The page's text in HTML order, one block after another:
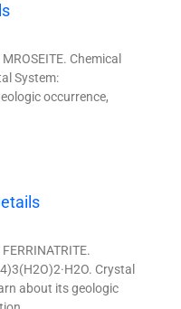
Chemical
System:
occurrence,
Crystal
about its geologic